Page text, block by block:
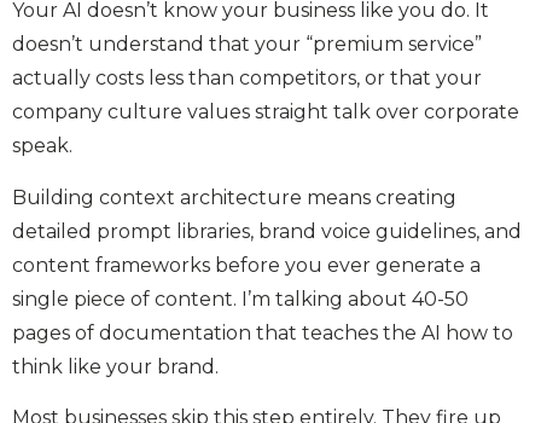
Your AI doesn’t know your business like you do. It
doesn’t understand that your “premium service”
actually costs less than competitors, or that your
company culture values straight talk over corporate
speak.
Building context architecture means creating
detailed prompt libraries, brand voice guidelines, and
content frameworks before you ever generate a
single piece of content. I’m talking about 40-50
pages of documentation that teaches the AI how to
think like your brand.
Most businesses skip this step entirely. They fire up